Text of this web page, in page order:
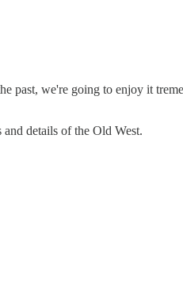
we're going to enjoy it
details of the Old West.